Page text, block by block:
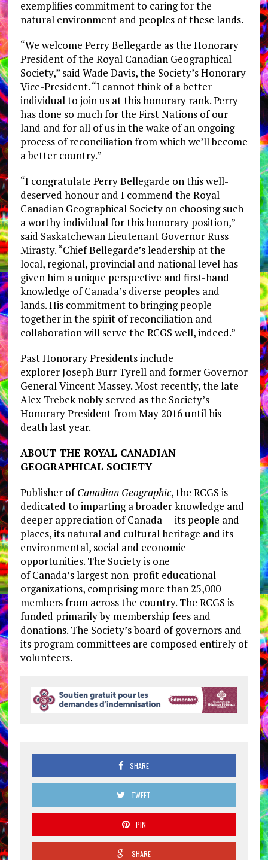
exemplifies commitment to caring for the
natural environment and peoples of these lands.
“We welcome Perry Bellegarde as the Honorary
President of the Royal Canadian Geographical
Society,” said Wade Davis, the Society’s Honorary
Vice-President. “I cannot think of a better
individual to join us at this honorary rank. Perry
has done so much for the First Nations of our
land and for all of us in the wake of an ongoing
process of reconciliation from which we’ll become
a better country.”
“I congratulate Perry Bellegarde on this well-
deserved honour and I commend the Royal
Canadian Geographical Society on choosing such
a worthy individual for this honorary position,”
said Saskatchewan Lieutenant GovernorRuss
Mirasty. “Chief Bellegarde’s leadership at the
local, regional, provincial and national level has
given him a unique perspective and first-hand
knowledge ofCanada’sdiverse peoples and
lands. His commitment to bringing people
together in the spirit of reconciliation and
collaboration will serve the RCGS well, indeed.”
Past Honorary Presidents include
explorerJoseph Burr Tyrelland former Governor
GeneralVincent Massey. Most recently, the late
Alex Trebek nobly served as the Society’s
Honorary President fromMay 2016until his
death last year.
ABOUT THE ROYAL CANADIAN
GEOGRAPHICAL SOCIETY
Publisher ofCanadian Geographic, the RCGS is
dedicated to imparting a broader knowledge and
deeper appreciation ofCanada— its people and
places, its natural and cultural heritage and its
environmental, social and economic
opportunities. The Society is one
ofCanada’slargest non-profit educational
organizations, comprising more than 25,000
members from across the country. The RCGS is
funded primarily by membership fees and
donations. The Society’s board of governors and
its program committees are composed entirely of
volunteers.
SHARE
TWEET
PIN
SHARE